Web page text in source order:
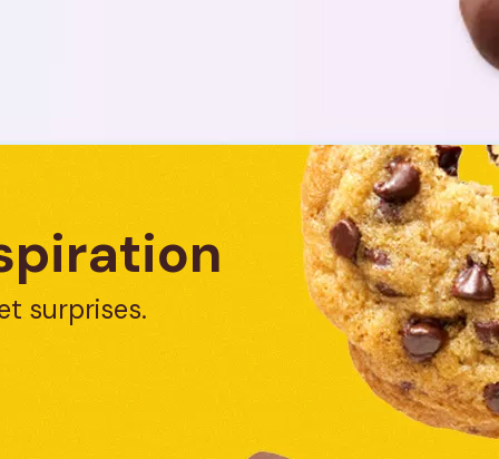
surprises.